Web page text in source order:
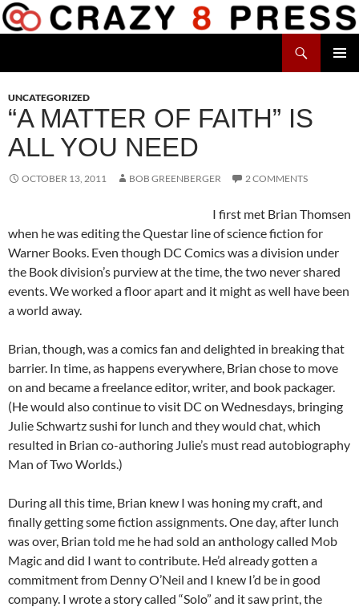
Skip
to
UNCATEGORIZED
“A MATTER OF FAITH” IS
ALL YOU NEED
OCTOBER 13, 2011 BOB GREENBERGER 2 COMMENTS
I first met Brian Thomsen
when he was editing the Questar line of science fiction for
Warner Books. Even though DC Comics was a division under
the Book division’s purview at the time, the two never shared
events. We worked a floor apart and it might as well have been
a world away.
Brian, though, was a comics fan and delighted in breaking that
barrier. In time, as happens everywhere, Brian chose to move
on and became a freelance editor, writer, and book packager.
(He would also continue to visit DC on Wednesdays, bringing
Julie Schwartz sushi for lunch and they would chat, which
resulted in Brian co-authoring Julie’s must read autobiography
Man of Two Worlds.)
During all this time, Brian knew I was honing my craft, and
finally getting some fiction assignments. One day, after lunch
was over, Brian told me he had sold an anthology called Mob
Magic and did I want to contribute. He’d already gotten a
commitment from Denny O’Neil and I knew I’d be in good
company. I wrote a story called “Solo” and it saw print, the